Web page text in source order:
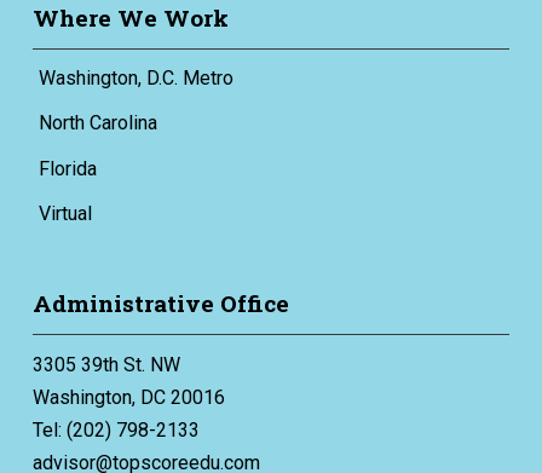
Where We Work
Washington, D.C. Metro
North Carolina
Florida
Virtual
Administrative Office
3305 39th St. NW
Washington, DC 20016
Tel: (202) 798-2133
advisor@topscoreedu.com